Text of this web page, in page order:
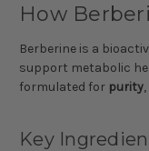
How
Berberine is a
support metabolic
formulated for purity,
Key